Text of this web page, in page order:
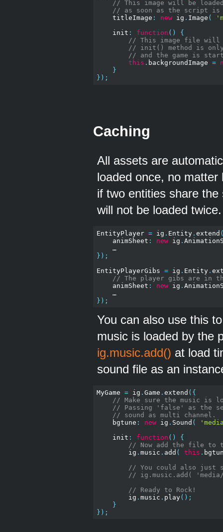
// This image will be
// as soon as the script is
    titleImage
: new ig . Image (
    init
: function ()
{
// This image file will
// init() method is
// and the game is
this . backgroundImage =
}
});
Caching
All assets are
loaded once, no
if two entities share
will not be loaded
EntityPlayer = ig . Entity. extend
    animSheet
: new ig .
    …
});
EntityPlayerGibs = ig . Entity.
// The player gibs are in
    animSheet
: new ig .
    …
});
You can also use this
music is loaded by the
ig.music.add() at load
sound file as an
MyGame = ig . Game . extend ({
// Make sure the music is
// Passing 'false' as the
// sound as multi channel.
    bgtune
: new ig . Sound (
    init
: function ()
{
// Now add the file to
        ig
. music . add ( this .
// You could also just
// ig.music.add(
// Ready to Rock!
        ig
. music . play();
}
});